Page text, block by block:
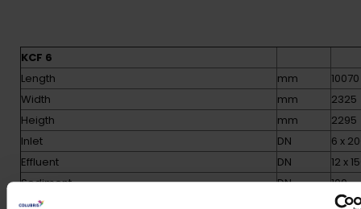
KCF 6
Length
mm
10070
Width
mm
2325
Heigth
mm
2295
Inlet
DN
6 x
Effluent
DN
12 x
Sediment
DN
100
Number of legs
14